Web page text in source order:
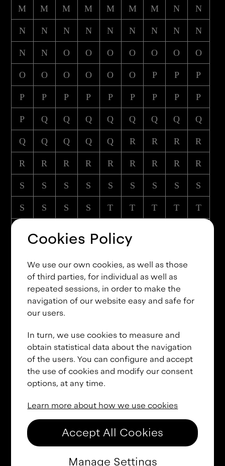
M M M M M M M N N
N N N N N N N N N
N N O O O O O O O
O O O O O O P P P
P P P P P P P P P
P Q Q Q Q Q Q Q Q
Q Q Q Q Q R R R R
R R R R R R R R R
S S S S S S S S S
S S S S T T T T T
U U V V V V V
V V W
W W
W X X X X X X
X X X X X Y Y
Y Y Y
Z Z Z Z Z Z Z
Z Z Z a a a
Cookies Policy
We use our own cookies, as well as those
of third parties, for individual as well as
repeated sessions, in order to make the
navigation of our website easy and safe for
our users.
In turn, we use cookies to measure and
obtain statistical data about the navigation
of the users. You can configure and accept
the use of cookies and modify our consent
options, at any time.
Learn more about how we use cookies
Accept All Cookies
Manage Settings